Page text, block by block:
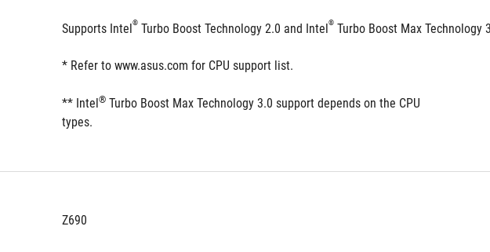
Supports Intel® Turbo Boost Technology 2.0 and Intel® Turbo Boost Max Technology
* Refer to www.asus.com for CPU support list.
** Intel® Turbo Boost Max Technology 3.0 support depends on the CPU
types.
Z690